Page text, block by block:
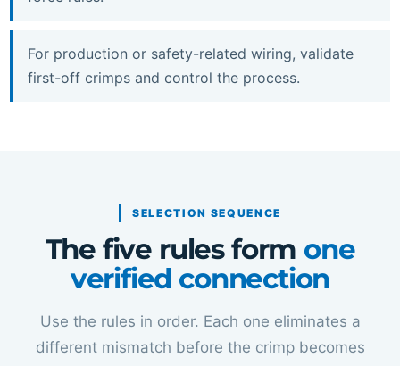
For production or safety-related wiring, validate
first-off crimps and control the process.
SELECTION SEQUENCE
The five rules form one
verified connection
Use the rules in order. Each one eliminates a
different mismatch before the crimp becomes